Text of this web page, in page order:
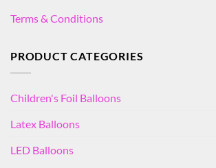
Terms & Conditions
PRODUCT CATEGORIES
Children's Foil Balloons
Latex Balloons
LED Balloons